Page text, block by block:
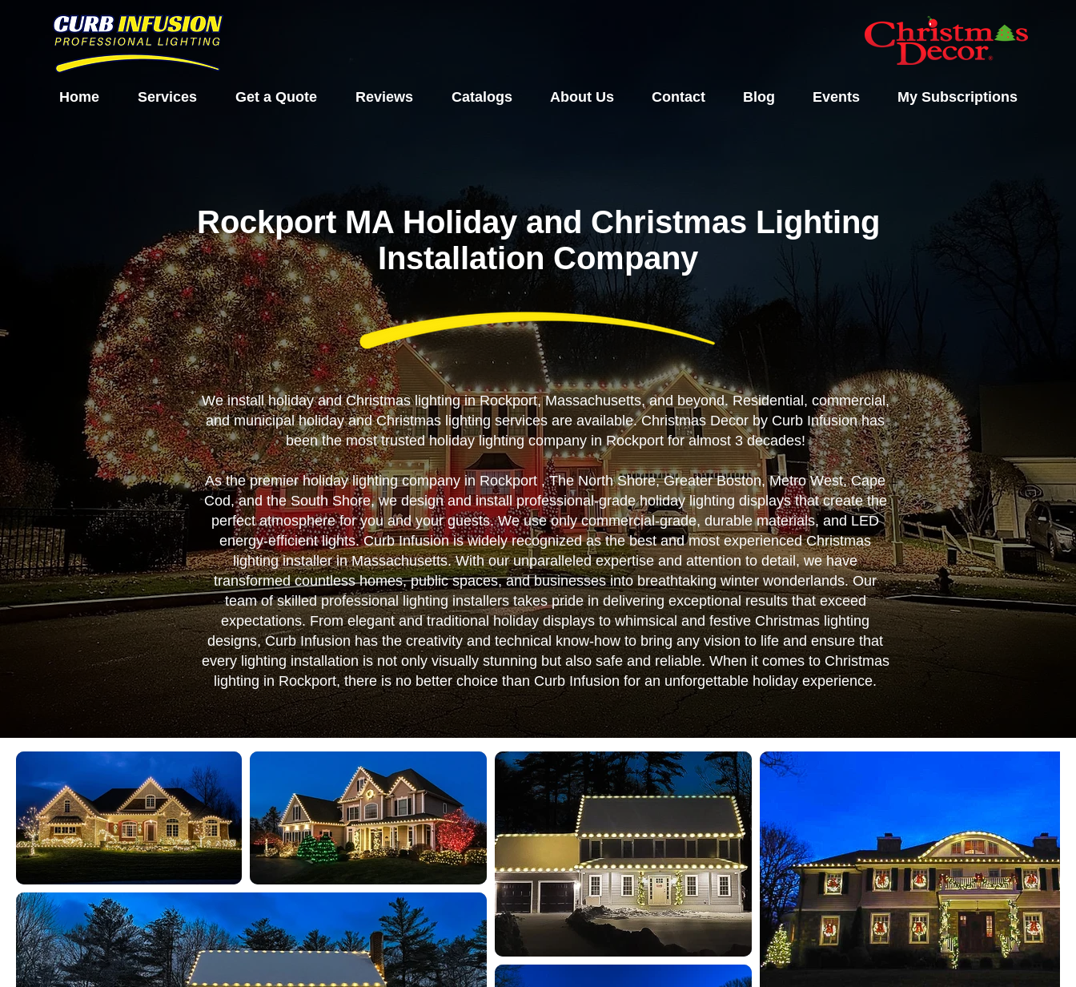
Home Services Get a Quote Reviews Catalogs About Us Contact Blog Events My Subscriptions
Rockport MA Holiday and Christmas Lighting
Installation Company
We install holiday and Christmas lighting in Rockport, Massachusetts, and beyond. Residential, commercial,
and municipal holiday and Christmas lighting services are available. Christmas Decor by Curb Infusion has
been the most trusted holiday lighting company in Rockport for almost 3 decades!
As the premier holiday lighting company in Rockport , The North Shore, Greater Boston, Metro West, Cape
Cod, and the South Shore, we design and install professional-grade holiday lighting displays that create the
perfect atmosphere for you and your guests. We use only commercial-grade, durable materials, and LED
energy-efficient lights. Curb Infusion is widely recognized as the best and most experienced Christmas
lighting installer in Massachusetts. With our unparalleled expertise and attention to detail, we have
transformed countless homes, public spaces, and businesses into breathtaking winter wonderlands. Our
team of skilled professional lighting installers takes pride in delivering exceptional results that exceed
expectations. From elegant and traditional holiday displays to whimsical and festive Christmas lighting
designs, Curb Infusion has the creativity and technical know-how to bring any vision to life and ensure that
every lighting installation is not only visually stunning but also safe and reliable. When it comes to Christmas
lighting in Rockport, there is no better choice than Curb Infusion for an unforgettable holiday experience.